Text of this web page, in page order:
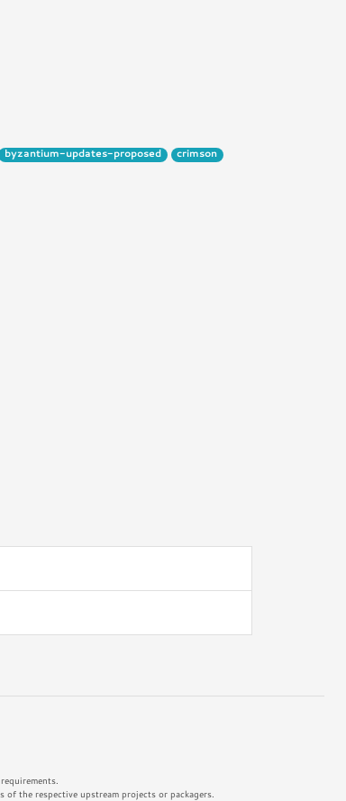
byzantium-updates-proposed
crimson
the respective upstream projects or packagers.